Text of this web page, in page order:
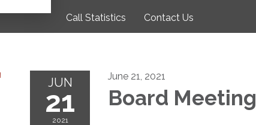
Call Statistics Contact Us
JUN
21
2021
June 21, 2021
Board Meeting